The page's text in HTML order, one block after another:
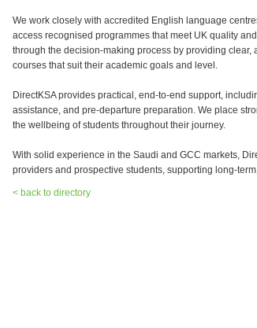
We work closely with accredited English language
access recognised programmes that meet UK quality
through the decision-making process by providing
courses that suit their academic goals and level.
DirectKSA provides practical, end-to-end support,
assistance, and pre-departure preparation. We place
the wellbeing of students throughout their journey.
With solid experience in the Saudi and GCC markets,
providers and prospective students, supporting long-
< back to directory